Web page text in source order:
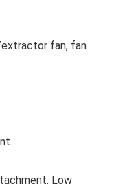
extractor fan, fan
Low